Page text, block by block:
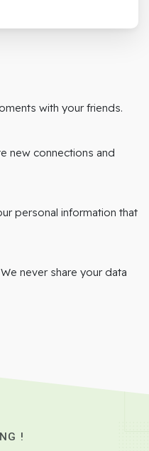
with your friends.
new connections and
personal information that
never share your data
!